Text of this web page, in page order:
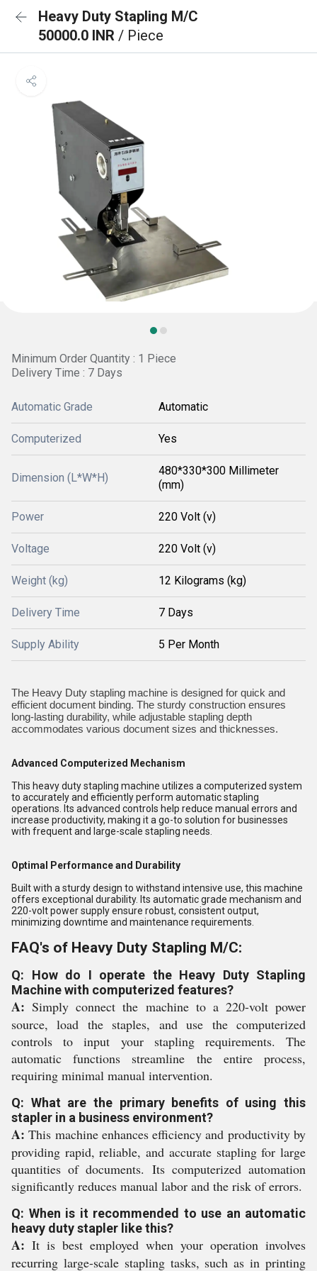
Heavy Duty Stapling M/C
50000.0 INR / Piece
Minimum Order Quantity : 1 Piece
Delivery Time : 7 Days
Automatic Grade Automatic
Computerized Yes
Dimension (L*W*H)
480*330*300 Millimeter
(mm)
Power 220 Volt (v)
Voltage 220 Volt (v)
Weight (kg) 12 Kilograms (kg)
Delivery Time 7 Days
Supply Ability 5 Per Month
The Heavy Duty stapling machine is designed for quick and
efficient document binding. The sturdy construction ensures
long-lasting durability, while adjustable stapling depth
accommodates various document sizes and thicknesses.
Advanced Computerized Mechanism
This heavy duty stapling machine utilizes a computerized system
to accurately and efficiently perform automatic stapling
operations. Its advanced controls help reduce manual errors and
increase productivity, making it a go-to solution for businesses
with frequent and large-scale stapling needs.
Optimal Performance and Durability
Built with a sturdy design to withstand intensive use, this machine
offers exceptional durability. Its automatic grade mechanism and
220-volt power supply ensure robust, consistent output,
minimizing downtime and maintenance requirements.
FAQ's of Heavy Duty Stapling M/C:
Q: How do I operate the Heavy Duty Stapling
Machine with computerized features?
A: Simply connect the machine to a 220-volt power
source, load the staples, and use the computerized
controls to input your stapling requirements. The
automatic functions streamline the entire process,
requiring minimal manual intervention.
Q: What are the primary benefits of using this
stapler in a business environment?
A: This machine enhances efficiency and productivity by
providing rapid, reliable, and accurate stapling for large
quantities of documents. Its computerized automation
significantly reduces manual labor and the risk of errors.
Q: When is it recommended to use an automatic
heavy duty stapler like this?
A: It is best employed when your operation involves
recurring large-scale stapling tasks, such as in printing